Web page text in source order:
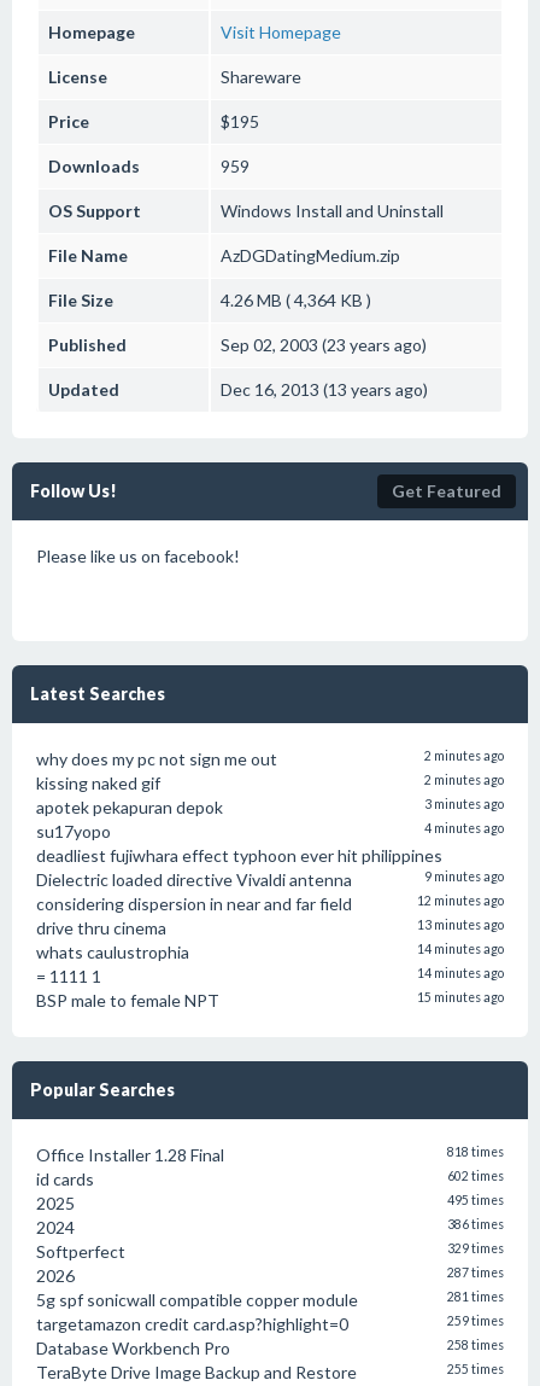
Homepage Visit Homepage
License Shareware
Price $195
Downloads 959
OS Support Windows Install and Uninstall
File Name AzDGDatingMedium.zip
File Size 4.26 MB ( 4,364 KB )
Published Sep 02, 2003 (23 years ago)
Updated Dec 16, 2013 (13 years ago)
Follow Us! Get Featured
Please like us on facebook!
Latest Searches
why does my pc not sign me out 2 minutes ago
kissing naked gif 2 minutes ago
apotek pekapuran depok 3 minutes ago
su17yopo 4 minutes ago
deadliest fujiwhara effect typhoon ever hit philippines
9 minutes ago
Dielectric loaded directive Vivaldi antenna
considering dispersion in near and far field
12 minutes ago
drive thru cinema 13 minutes ago
whats caulustrophia 14 minutes ago
= 1111 1 14 minutes ago
BSP male to female NPT 15 minutes ago
Popular Searches
Office Installer 1.28 Final 818 times
id cards 602 times
2025 495 times
2024 386 times
Softperfect 329 times
2026 287 times
5g spf sonicwall compatible copper module 281 times
targetamazon credit card.asp?highlight=0 259 times
Database Workbench Pro 258 times
TeraByte Drive Image Backup and Restore 255 times